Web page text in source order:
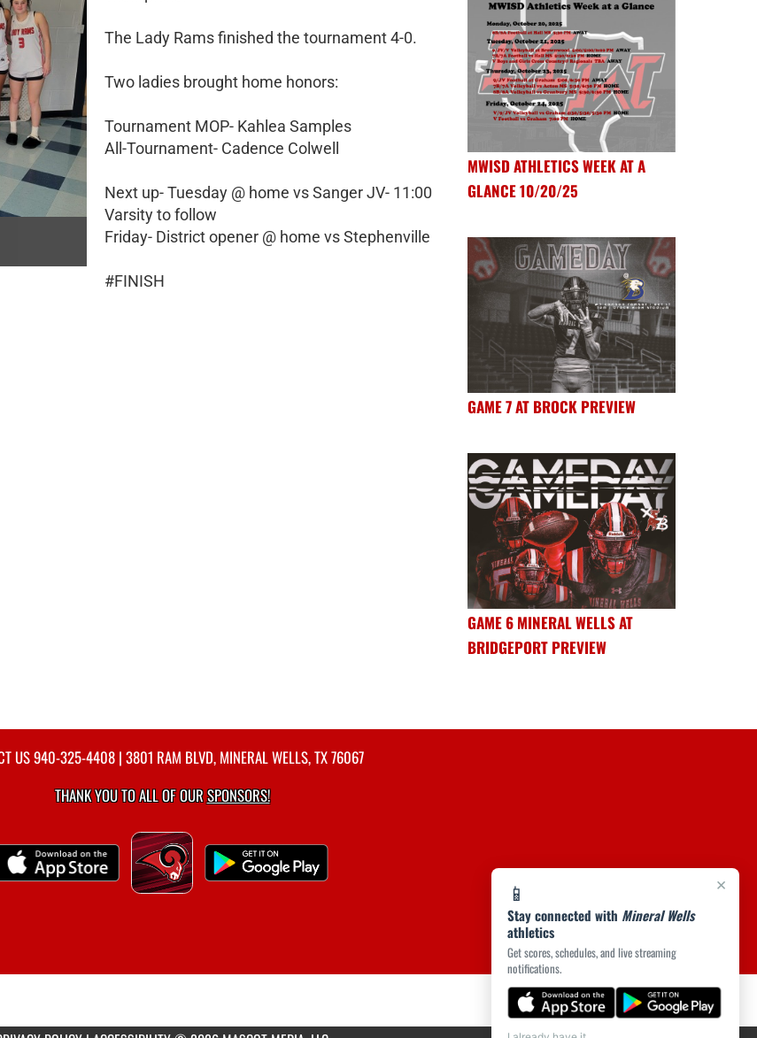
×
📱
Stay connected with Mineral Wells
athletics
Get scores, schedules, and live streaming
notifications.
The Lady Rams finished the tournament 4-0.
Two ladies brought home honors:
Tournament MOP- Kahlea Samples
All-Tournament- Cadence Colwell
Next up- Tuesday @ home vs Sanger JV- 11:00
Varsity to follow
Friday- District opener @ home vs Stephenville
#FINISH
MWISD ATHLETICS WEEK AT A
GLANCE 10/20/25
GAME 7 AT BROCK PREVIEW
GAME 6 MINERAL WELLS AT
BRIDGEPORT PREVIEW
US940-325-4408| 3801 RAM BLVD, MINERAL WELLS, TX 76067
THANK YOU TO ALL OF OURSPONSORS!